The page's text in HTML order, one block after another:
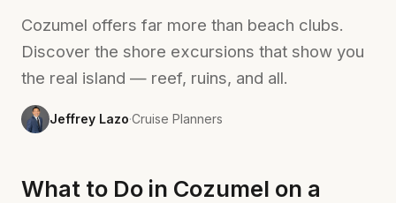
Cozumel offers far more than beach clubs.
Discover the shore excursions that show you
the real island — reef, ruins, and all.
Jeffrey Lazo·Cruise Planners
What to Do in Cozumel on a